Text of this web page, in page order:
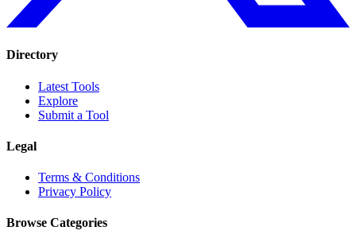
Directory
Latest Tools
Explore
Submit a Tool
Legal
Terms & Conditions
Privacy Policy
Browse Categories